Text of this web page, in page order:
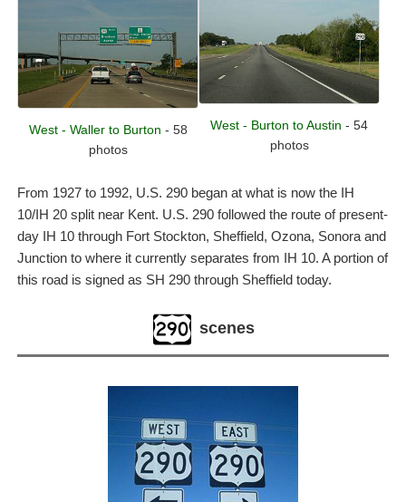
West - Waller to Burton - 58
photos
West - Burton to Austin - 54
photos
From 1927 to 1992, U.S. 290 began at what is now the IH
10/IH 20 split near Kent. U.S. 290 followed the route of present-
day IH 10 through Fort Stockton, Sheffield, Ozona, Sonora and
Junction to where it currently separates from IH 10. A portion of
this road is signed as SH 290 through Sheffield today.
scenes